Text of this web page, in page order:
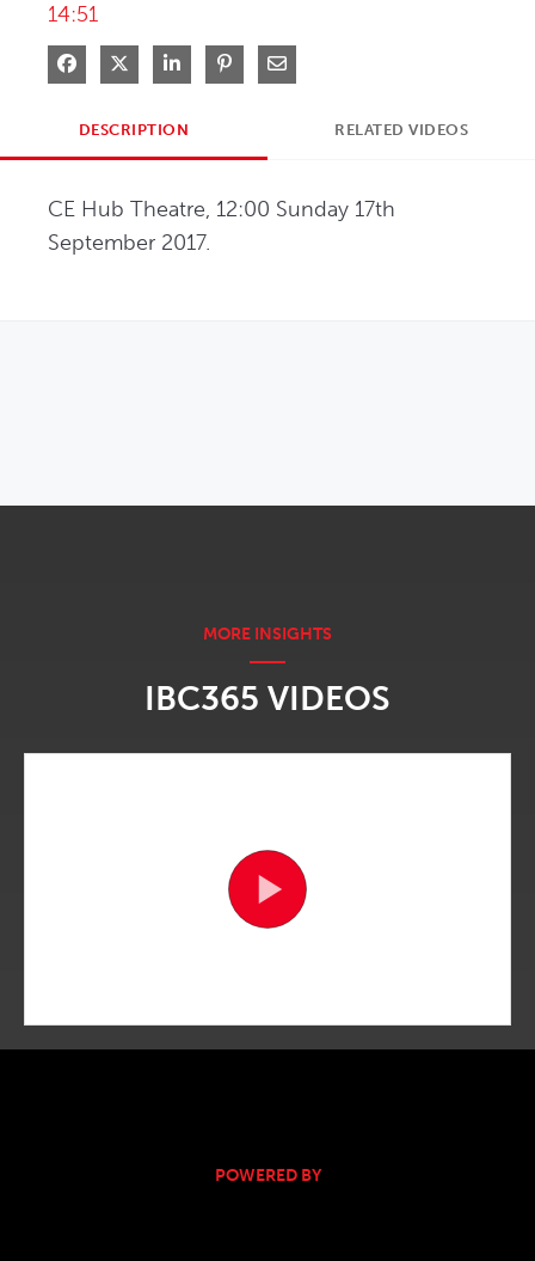
14:51
Share on Facebook
Share on XShare on LinkedIn
Pin on Pinterest
Share via Email
DESCRIPTION RELATED VIDEOS
CE Hub Theatre, 12:00 Sunday 17th
September 2017.
IBC365 VIDEOS
POWERED BY